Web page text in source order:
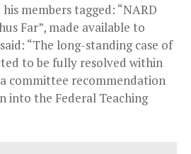
members tagged: “NARD
Far”, made available to
“The long-standing case of
to be fully resolved within
committee recommendation
into the Federal Teaching